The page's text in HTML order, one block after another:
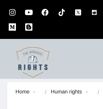
Home Human rights